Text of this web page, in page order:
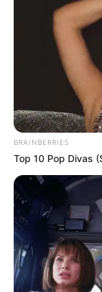
BRAINBERRIES
Top 10 Pop Divas